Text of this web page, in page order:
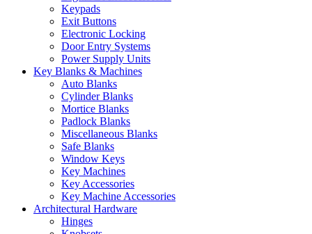
Keypads
Exit Buttons
Electronic Locking
Door Entry Systems
Power Supply Units
Key Blanks & Machines
Auto Blanks
Cylinder Blanks
Mortice Blanks
Padlock Blanks
Miscellaneous Blanks
Safe Blanks
Window Keys
Key Machines
Key Accessories
Key Machine Accessories
Architectural Hardware
Hinges